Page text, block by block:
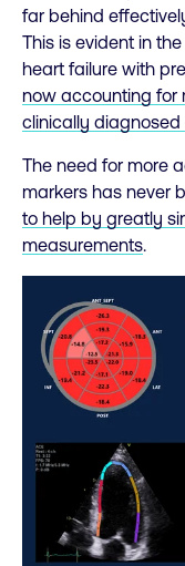
far behind
This is evident in
heart failure with
now accounting for
clinically diagnosed
The need for more
markers has never
to help by greatly
measurements.